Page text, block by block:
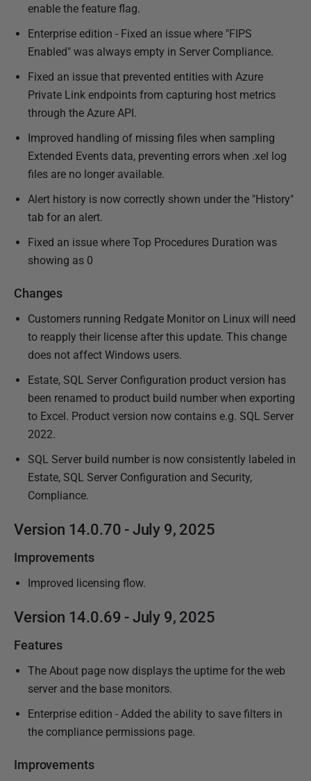
enable the feature flag.
Enterprise edition - Fixed an issue where "FIPS
Enabled" was always empty in Server Compliance.
Fixed an issue that prevented entities with Azure
Private Link endpoints from capturing host metrics
through the Azure API.
Improved handling of missing files when sampling
Extended Events data, preventing errors when .xel log
files are no longer available.
Alert history is now correctly shown under the "History"
tab for an alert.
Fixed an issue where Top Procedures Duration was
showing as 0
Changes
Customers running Redgate Monitor on Linux will need
to reapply their license after this update. This change
does not affect Windows users.
Estate, SQL Server Configuration product version has
been renamed to product build number when exporting
to Excel. Product version now contains e.g. SQL Server
2022.
SQL Server build number is now consistently labeled in
Estate, SQL Server Configuration and Security,
Compliance.
Version 14.0.70 - July 9, 2025
Improvements
Improved licensing flow.
Version 14.0.69 - July 9, 2025
Features
The About page now displays the uptime for the web
server and the base monitors.
Enterprise edition - Added the ability to save filters in
the compliance permissions page.
Improvements